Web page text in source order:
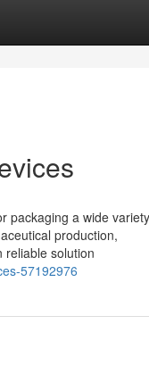
packaging a wide variety
production,
reliable solution
57192976